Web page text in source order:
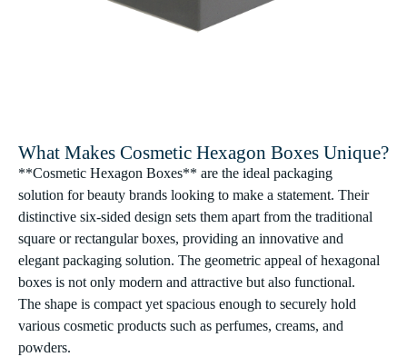
What Makes Cosmetic Hexagon Boxes Unique?
**Cosmetic Hexagon Boxes** are the ideal packaging
solution for beauty brands looking to make a statement. Their
distinctive six-sided design sets them apart from the traditional
square or rectangular boxes, providing an innovative and
elegant packaging solution. The geometric appeal of hexagonal
boxes is not only modern and attractive but also functional.
The shape is compact yet spacious enough to securely hold
various cosmetic products such as perfumes, creams, and
powders.